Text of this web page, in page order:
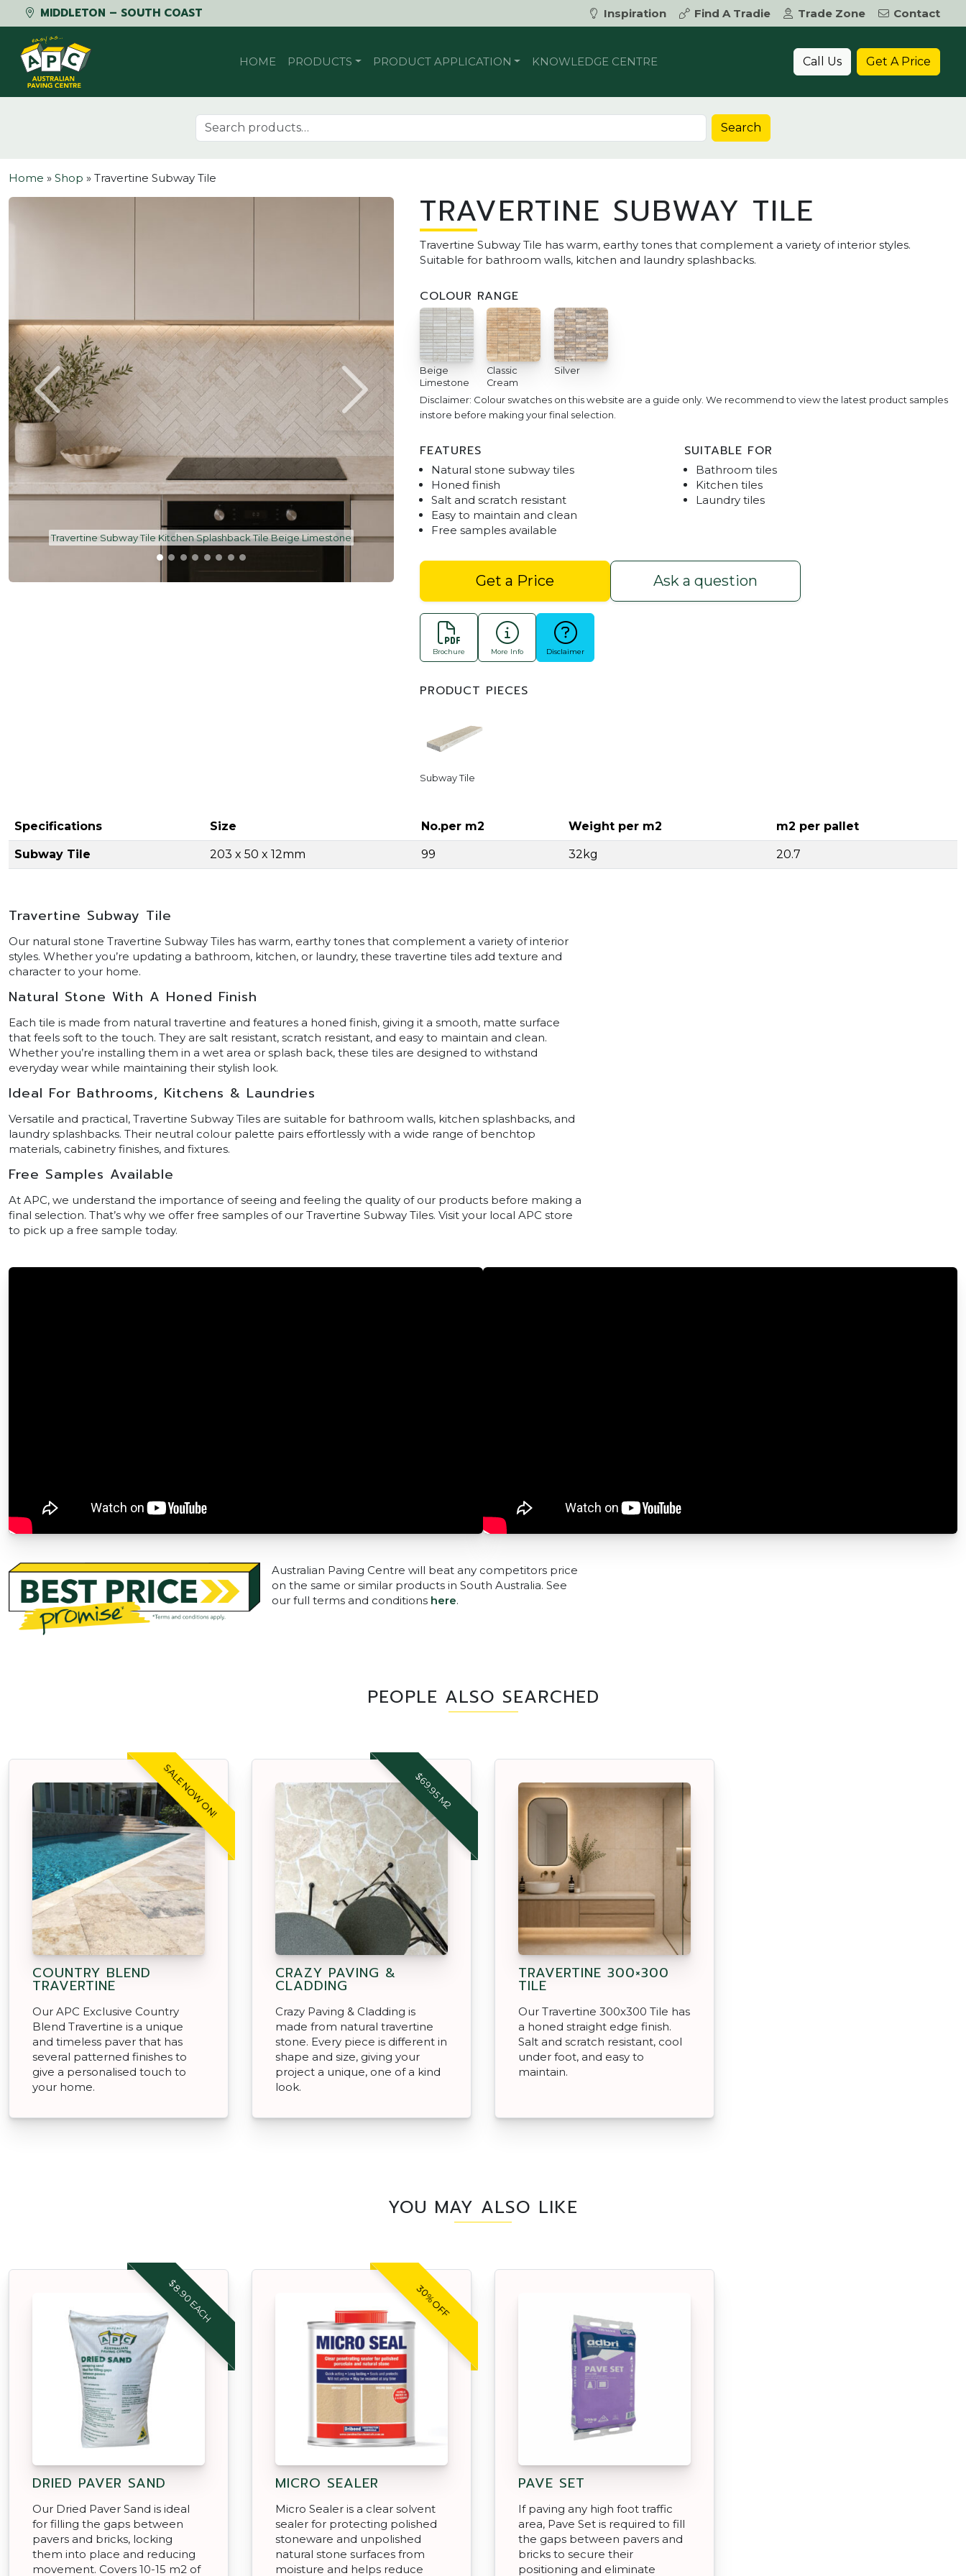
MIDDLETON – SOUTH COAST Inspiration Find A Tradie Trade Zone
Contact
Skip to content
HOME PRODUCTS PRODUCT APPLICATION KNOWLEDGE CENTRE Call Us Get A Price
Search for: Search
Home » Shop » Travertine Subway Tile
Limestone Beige Limestone Tile Subway Kitchen splash back Travertine Subway Tile - Beige Limestone - Herringbone Pattern
TRAVERTINE SUBWAY TILE
Travertine Subway Tile has warm, earthy tones that complement a variety of interior styles.
Suitable for bathroom walls, kitchen and laundry splashbacks.
COLOUR RANGE
Beige
Limestone
Classic
Cream
Silver
Disclaimer: Colour swatches on this website are a guide only. We recommend to view the latest product samples
instore before making your final selection.
FEATURES
Natural stone subway tiles
Honed finish
Salt and scratch resistant
Easy to maintain and clean
Free samples available
SUITABLE FOR
Bathroom tiles
Kitchen tiles
Laundry tiles
Get a Price Ask a question
Brochure More Info Disclaimer
PRODUCT PIECES
Subway Tile
Specifications Size No.per m2 Weight per m2 m2 per pallet
Subway Tile 203 x 50 x 12mm 99 32kg 20.7
Travertine Subway Tile
Our natural stone Travertine Subway Tiles has warm, earthy tones that complement a variety of interior
styles. Whether you’re updating a bathroom, kitchen, or laundry, these travertine tiles add texture and
character to your home.
Natural Stone With A Honed Finish
Each tile is made from natural travertine and features a honed finish, giving it a smooth, matte surface
that feels soft to the touch. They are salt resistant, scratch resistant, and easy to maintain and clean.
Whether you’re installing them in a wet area or splash back, these tiles are designed to withstand
everyday wear while maintaining their stylish look.
Ideal For Bathrooms, Kitchens & Laundries
Versatile and practical, Travertine Subway Tiles are suitable for bathroom walls, kitchen splashbacks, and
laundry splashbacks. Their neutral colour palette pairs effortlessly with a wide range of benchtop
materials, cabinetry finishes, and fixtures.
Free Samples Available
At APC, we understand the importance of seeing and feeling the quality of our products before making a
final selection. That’s why we offer free samples of our Travertine Subway Tiles. Visit your local APC store
to pick up a free sample today.
Australian Paving Centre will beat any competitors price
on the same or similar products in South Australia. See
our full terms and conditions here.
PEOPLE ALSO SEARCHED
SALE NOW ON!
COUNTRY BLEND
TRAVERTINE
Our APC Exclusive Country
Blend Travertine is a unique
and timeless paver that has
several patterned finishes to
give a personalised touch to
your home.
$69.95 M2
CRAZY PAVING &
CLADDING
Crazy Paving & Cladding is
made from natural travertine
stone. Every piece is different in
shape and size, giving your
project a unique, one of a kind
look.
TRAVERTINE 300×300
TILE
Our Travertine 300x300 Tile has
a honed straight edge finish.
Salt and scratch resistant, cool
under foot, and easy to
maintain.
YOU MAY ALSO LIKE
$8.90 EACH
DRIED PAVER SAND
Our Dried Paver Sand is ideal
for filling the gaps between
pavers and bricks, locking
them into place and reducing
movement. Covers 10-15 m2 of
30% OFF
MICRO SEALER
Micro Sealer is a clear solvent
sealer for protecting polished
stoneware and unpolished
natural stone surfaces from
moisture and helps reduce
PAVE SET
If paving any high foot traffic
area, Pave Set is required to fill
the gaps between pavers and
bricks to secure their
positioning and eliminate